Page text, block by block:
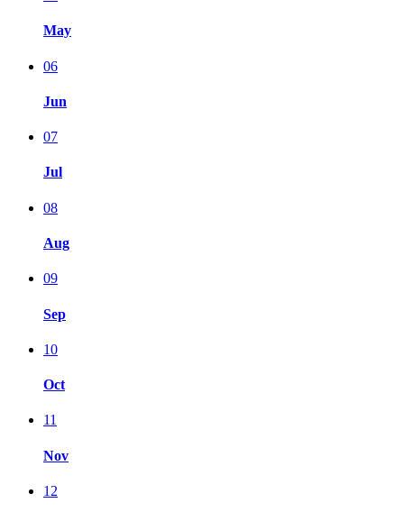
May
06
Jun
07
Jul
08
Aug
09
Sep
10
Oct
11
Nov
12